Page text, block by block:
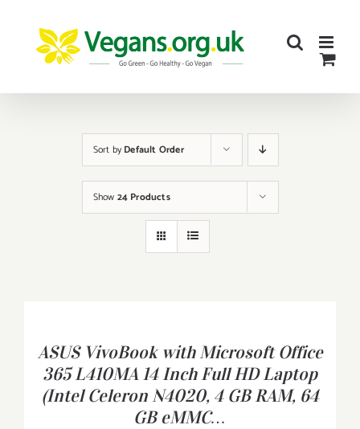
content
Sort byDefault Order
Show 24 Products
DETAILS
ASUS VivoBook with Microsoft Office
365 L410MA 14 Inch Full HD Laptop
(Intel Celeron N4020, 4 GB RAM, 64
GB eMMC…